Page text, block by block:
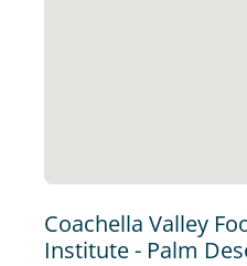
Coachella Valley
Institute - Palm